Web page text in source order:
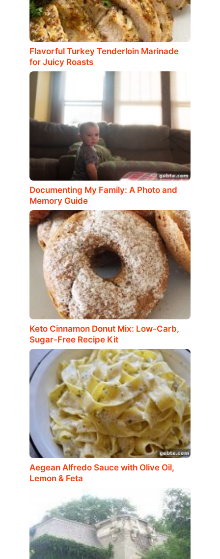
Flavorful Turkey Tenderloin Marinade
for Juicy Roasts
Documenting My Family: A Photo and
Memory Guide
Keto Cinnamon Donut Mix: Low-Carb,
Sugar-Free Recipe Kit
Aegean Alfredo Sauce with Olive Oil,
Lemon & Feta